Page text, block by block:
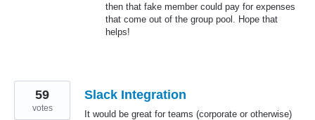
then that fake member could pay for expenses
that come out of the group pool. Hope that
helps!
Slack Integration
It would be great for teams (corporate or otherwise)
59
votes